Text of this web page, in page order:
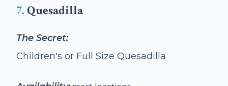
7.Quesadilla
The Secret:
Children's or Full Size Quesadilla